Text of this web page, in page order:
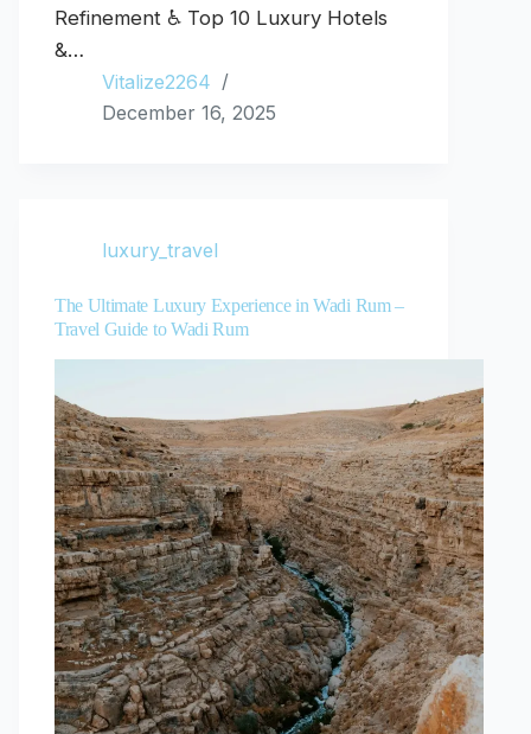
Refinement ♿ Top 10 Luxury Hotels
&…
Vitalize2264
December 16, 2025
luxury_travel
The Ultimate Luxury Experience in Wadi Rum –
Travel Guide to Wadi Rum